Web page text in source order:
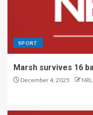
SPORT
Marsh survives 16
December 4, 2025